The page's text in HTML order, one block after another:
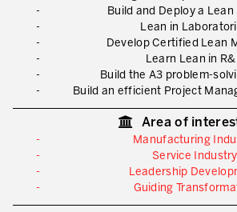
Flow Management
Building Organizational Capabilities
Supply Chain Optimization
Build and Deploy a
Lean in
Develop Certified Lean
Learn Lean in
Build the A3 problem-
Build an efficient Project
Area of
Manufacturing
Service Industry
Leadership
Guiding